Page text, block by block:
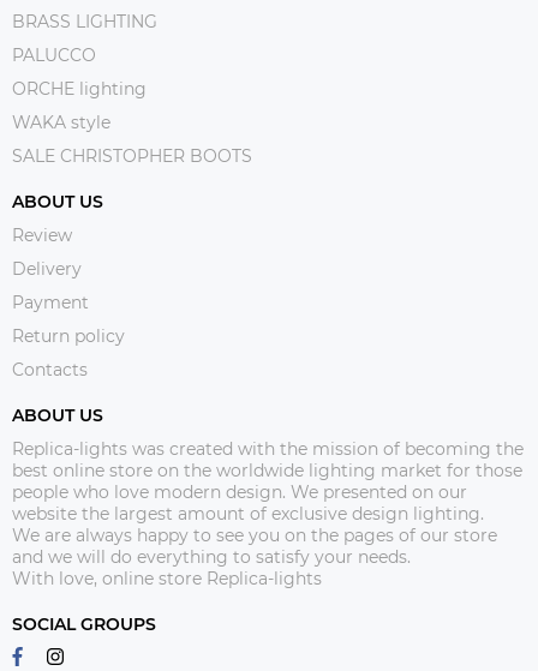
BRASS LIGHTING
PALUCCO
ORCHE lighting
WAKA style
SALE CHRISTOPHER BOOTS
ABOUT US
Review
Delivery
Payment
Return policy
Contacts
ABOUT US
Replica-lights was created with the mission of becoming the
best online store on the worldwide lighting market for those
people who love modern design. We presented on our
website the largest amount of exclusive design lighting.
We are always happy to see you on the pages of our store
and we will do everything to satisfy your needs.
With love, online store Replica-lights
SOCIAL GROUPS